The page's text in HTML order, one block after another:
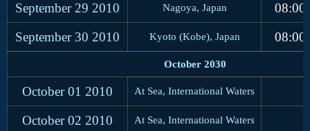
September 29 2010 Nagoya, Japan
08:00
September 30 2010 Kyoto (Kobe), Japan 08:00
October 2030
October 01 2010 At Sea, International Waters
October 02 2010 At Sea, International Waters